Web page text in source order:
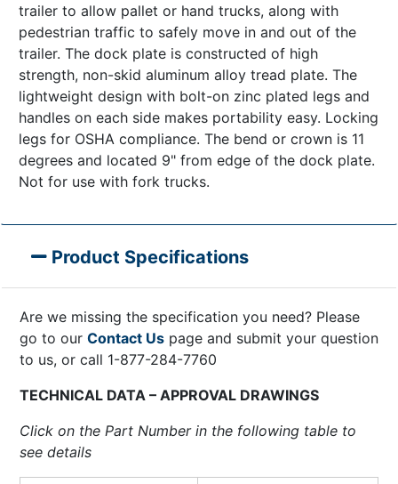
trailer to allow pallet or hand trucks, along with
pedestrian traffic to safely move in and out of the
trailer. The dock plate is constructed of high
strength, non-skid aluminum alloy tread plate. The
lightweight design with bolt-on zinc plated legs and
handles on each side makes portability easy. Locking
legs for OSHA compliance. The bend or crown is 11
degrees and located 9" from edge of the dock plate.
Not for use with fork trucks.
Product Specifications
Are we missing the specification you need? Please
go to our Contact Us page and submit your question
to us, or call 1-877-284-7760
TECHNICAL DATA – APPROVAL DRAWINGS
Click on the Part Number in the following table to
see details